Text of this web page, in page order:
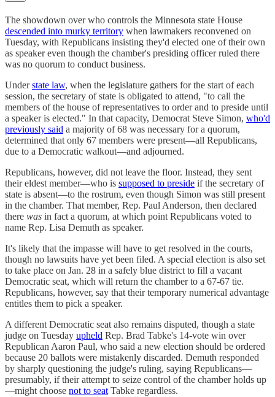
The showdown over who controls the Minnesota state House
descended into murky territory when lawmakers reconvened on
Tuesday, with Republicans insisting they'd elected one of their own
as speaker even though the chamber's presiding officer ruled there
was no quorum to conduct business.
Understate law, when the legislature gathers for the start of each
session, the secretary of state is obligated to attend, "to call the
members of the house of representatives to order and to preside until
a speaker is elected." In that capacity, Democrat Steve Simon, who'd
previously said a majority of 68 was necessary for a quorum,
determined that only 67 members were present—all Republicans,
due to a Democratic walkout—and adjourned.
Republicans, however, did not leave the floor. Instead, they sent
their eldest member—who is supposed to preside if the secretary of
state is absent—to the rostrum, even though Simon was still present
in the chamber. That member, Rep. Paul Anderson, then declared
there was in fact a quorum, at which point Republicans voted to
name Rep. Lisa Demuth as speaker.
It's likely that the impasse will have to get resolved in the courts,
though no lawsuits have yet been filed. A special election is also set
to take place on Jan. 28 in a safely blue district to fill a vacant
Democratic seat, which will return the chamber to a 67-67 tie.
Republicans, however, say that their temporary numerical advantage
entitles them to pick a speaker.
A different Democratic seat also remains disputed, though a state
judge on Tuesday upheld Rep. Brad Tabke's 14-vote win over
Republican Aaron Paul, who said a new election should be ordered
because 20 ballots were mistakenly discarded. Demuth responded
by sharply questioning the judge's ruling, saying Republicans—
presumably, if their attempt to seize control of the chamber holds up
—might choose not to seat Tabke regardless.